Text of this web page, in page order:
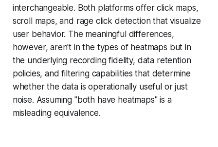
interchangeable. Both platforms offer click maps,
scroll maps, and rage click detection that visualize
user behavior. The meaningful differences,
however, aren't in the types of heatmaps but in
the underlying recording fidelity, data retention
policies, and filtering capabilities that determine
whether the data is operationally useful or just
noise. Assuming "both have heatmaps" is a
misleading equivalence.